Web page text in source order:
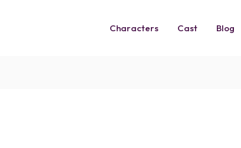
Characters Cast Blog